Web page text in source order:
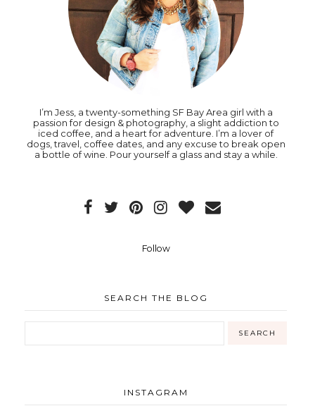
I’m Jess, a twenty-something SF Bay Area girl with a
passion for design & photography, a slight addiction to
iced coffee, and a heart for adventure. I’m a lover of
dogs, travel, coffee dates, and any excuse to break open
a bottle of wine. Pour yourself a glass and stay a while.
Follow
SEARCH THE BLOG
INSTAGRAM